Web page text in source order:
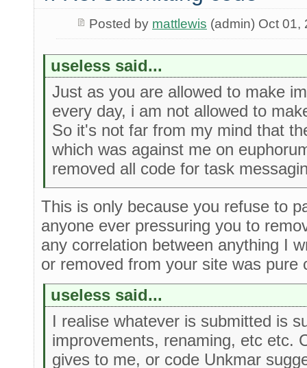
Posted by mattlewis (admin) Oct 01,
useless said...
Just as you are allowed to make
every day, i am not allowed to
So it's not far from my mind that
which was against me on
removed all code for task
This is only because you refuse to
anyone ever pressuring you to
any correlation between anything I
or removed from your site was pure
useless said...
I realise whatever is submitted is
improvements, renaming, etc etc.
gives to me, or code Unkmar